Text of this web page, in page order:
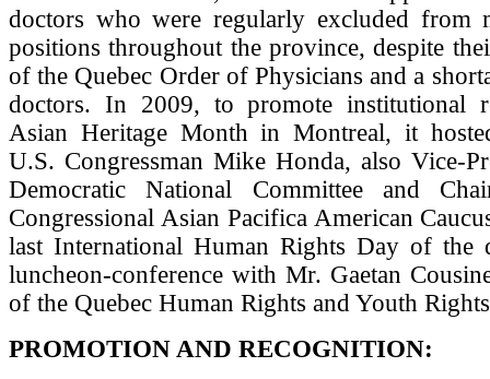
doctors who were regularly excluded from
positions throughout the province, despite
of the Quebec Order of Physicians and a
doctors. In 2009, to promote institutional
Asian Heritage Month in Montreal, it
U.S. Congressman Mike Honda, also Vice-
Democratic National Committee and
Congressional Asian Pacifica American
last International Human Rights Day of the
luncheon-conference with Mr. Gaetan
of the Quebec Human Rights and Youth
PROMOTION AND RECOGNITION: